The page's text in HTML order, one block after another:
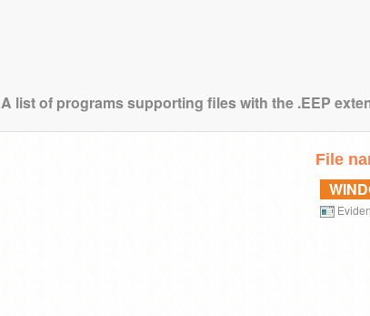
A list of programs supporting files with the .EEP
File